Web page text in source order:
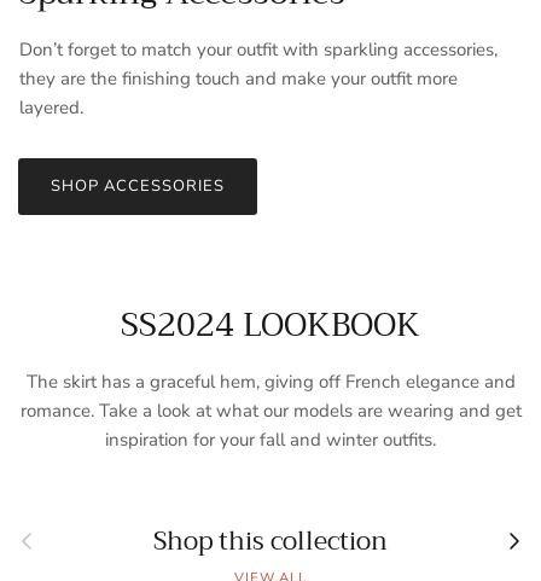
Don’t forget to match your outfit with sparkling accessories,
they are the finishing touch and make your outfit more
layered.
SHOP ACCESSORIES
SS2024 LOOKBOOK
The skirt has a graceful hem, giving off French elegance and
romance. Take a look at what our models are wearing and get
inspiration for your fall and winter outfits.
Previous Shop this collection